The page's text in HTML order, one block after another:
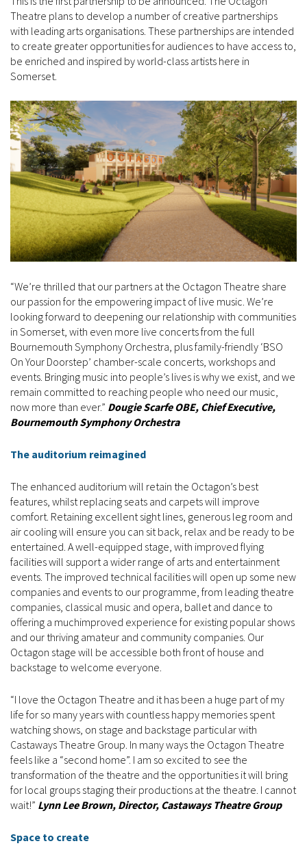
Theatre plans to develop a number of creative partnerships
with leading arts organisations. These partnerships are intended
to create greater opportunities for audiences to have access to,
be enriched and inspired by world-class artists here in
Somerset.
“We’re thrilled that our partners at the Octagon Theatre share
our passion for the empowering impact of live music. We’re
looking forward to deepening our relationship with communities
in Somerset, with even more live concerts from the full
Bournemouth Symphony Orchestra, plus family-friendly ‘BSO
On Your Doorstep’ chamber-scale concerts, workshops and
events. Bringing music into people’s lives is why we exist, and we
remain committed to reaching people who need our music,
now more than ever.” Dougie Scarfe OBE, Chief Executive,
Bournemouth Symphony Orchestra
The auditorium reimagined
The enhanced auditorium will retain the Octagon’s best
features, whilst replacing seats and carpets will improve
comfort. Retaining excellent sight lines, generous leg room and
air cooling will ensure you can sit back, relax and be ready to be
entertained. A well-equipped stage, with improved flying
facilities will support a wider range of arts and entertainment
events. The improved technical facilities will open up some new
companies and events to our programme, from leading theatre
companies, classical music and opera, ballet and dance to
offering a muchimproved experience for existing popular shows
and our thriving amateur and community companies. Our
Octagon stage will be accessible both front of house and
backstage to welcome everyone.
“I love the Octagon Theatre and it has been a huge part of my
life for so many years with countless happy memories spent
watching shows, on stage and backstage particular with
Castaways Theatre Group. In many ways the Octagon Theatre
feels like a “second home”. I am so excited to see the
transformation of the theatre and the opportunities it will bring
for local groups staging their productions at the theatre. I cannot
wait!” Lynn Lee Brown, Director, Castaways Theatre Group
Space to create